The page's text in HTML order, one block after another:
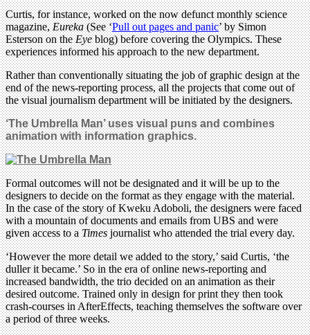
Curtis, for instance, worked on the now defunct monthly science
magazine,Eureka(See ‘Pull out pages and panic’ by Simon
Esterson on theEyeblog) before covering the Olympics. These
experiences informed his approach to the new department.
Rather than conventionally situating the job of graphic design at the
end of the news-reporting process, all the projects that come out of
the visual journalism department will be initiated by the designers.
‘The Umbrella Man’ uses visual puns and combines
animation with information graphics.
Formal outcomes will not be designated and it will be up to the
designers to decide on the format as they engage with the material.
In the case of the story of Kweku Adoboli, the designers were faced
with a mountain of documents and emails from UBS and were
given access to aTimesjournalist who attended the trial every day.
‘However the more detail we added to the story,’ said Curtis, ‘the
duller it became.’ So in the era of online news-reporting and
increased bandwidth, the trio decided on an animation as their
desired outcome. Trained only in design for print they then took
crash-courses in AfterEffects, teaching themselves the software over
a period of three weeks.